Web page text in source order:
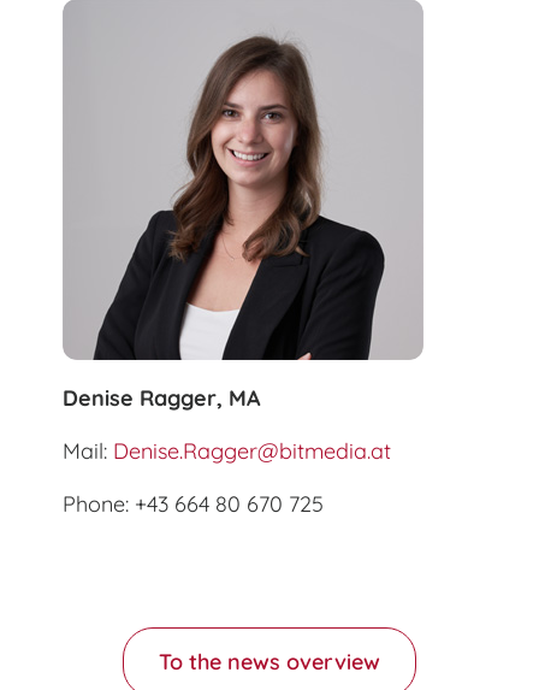
Denise Ragger, MA
Mail: Denise.Ragger@bitmedia.at
Phone: +43 664 80 670 725
To the news overview